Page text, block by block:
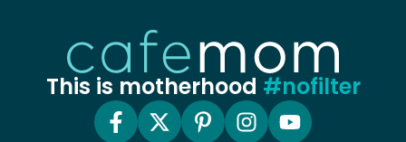
This is motherhood #nofilter